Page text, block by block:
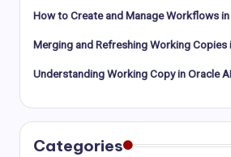
How to Create and Manage Workflows in
Merging and Refreshing Working Copies
Understanding Working Copy in Oracle
Categories